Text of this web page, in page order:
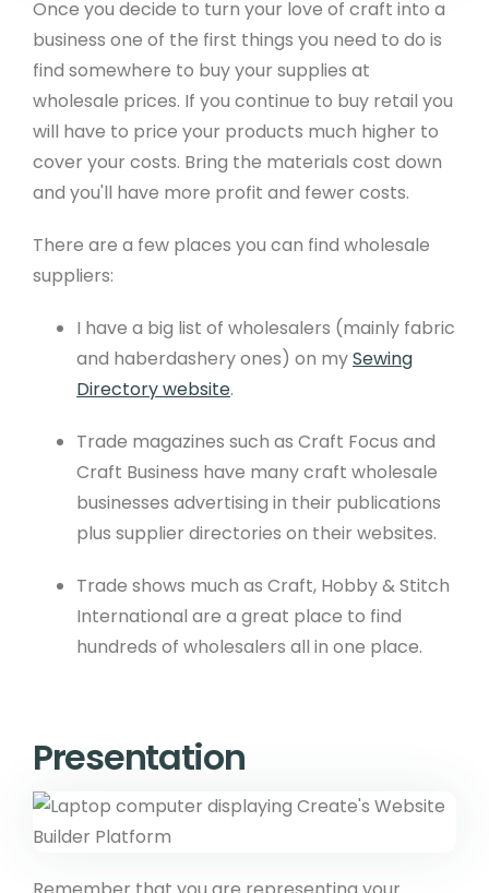
Once you decide to turn your love of craft into a
business one of the first things you need to do is
find somewhere to buy your supplies at
wholesale prices. If you continue to buy retail you
will have to price your products much higher to
cover your costs. Bring the materials cost down
and you'll have more profit and fewer costs.
There are a few places you can find wholesale
suppliers:
I have a big list of wholesalers (mainly fabric
and haberdashery ones) on mySewing
Directory website.
Trade magazines such as Craft Focus and
Craft Business have many craft wholesale
businesses advertising in their publications
plus supplier directories on their websites.
Trade shows much as Craft, Hobby & Stitch
International are a great place to find
hundreds of wholesalers all in one place.
Presentation